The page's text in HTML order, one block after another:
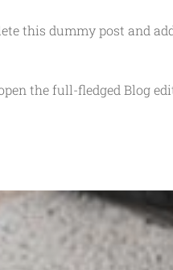
this dummy post and
the full-fledged Blog